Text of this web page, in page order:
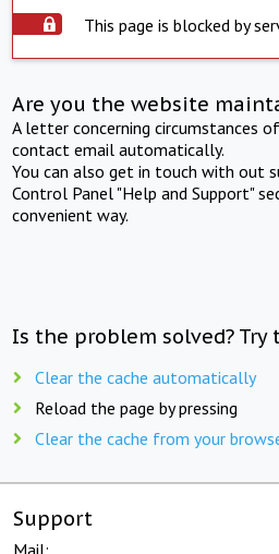
This page is blocked by
Are you the website
A letter concerning circumstances
contact email automatically.
You can also get in touch with out
Control Panel "Help and Support"
convenient way.
Is the problem solved? Try
Clear the cache automatically
Reload the page by pressing
Clear the cache from your
Support
Mail: